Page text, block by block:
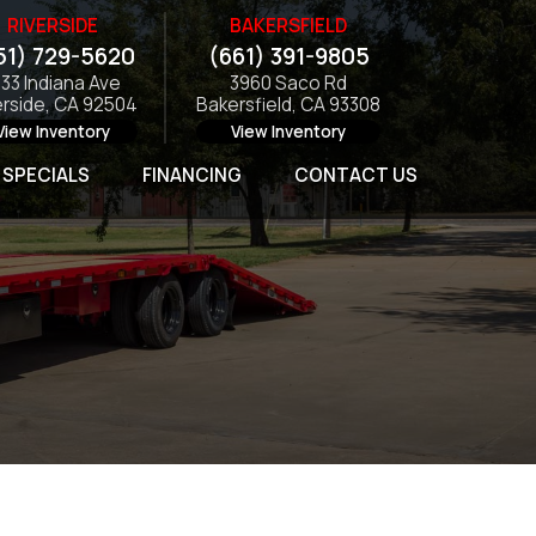
RIVERSIDE
729-5620
Indiana Ave
CA 92504
Inventory
BAKERSFIELD
(661) 391-9805
3960 Saco Rd
Bakersfield, CA 93308
View Inventory
SPECIALS FINANCING CONTACT US